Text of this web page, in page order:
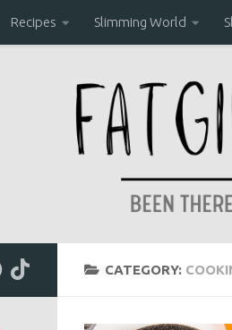
Recipes Slimming World
CATEGORY: